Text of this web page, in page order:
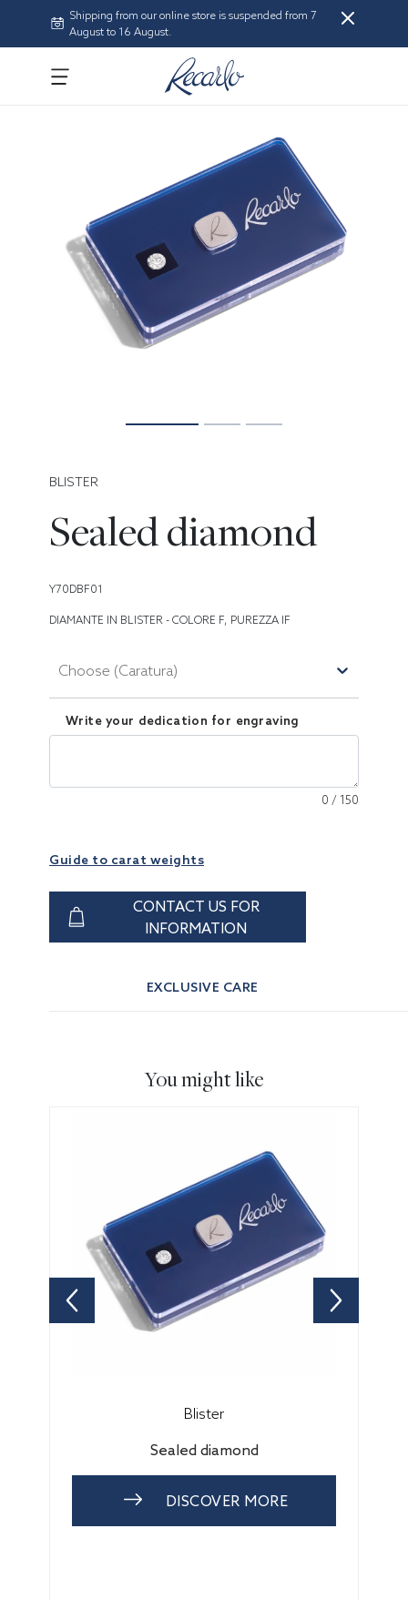
Shipping from our online store is suspended from 7
August to 16 August.
BLISTER
Sealed diamond
Y70DBF01
DIAMANTE IN BLISTER - COLORE F, PUREZZA IF
Choose (Caratura)
0 /150
Write your dedication for engraving
Guide to carat weights
CONTACT US FOR
INFORMATION
EXCLUSIVE CARE
You might like
Blister
Sealed diamond
DISCOVER MORE